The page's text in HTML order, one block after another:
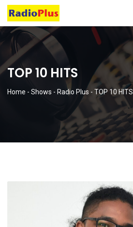
TOP 10 HITS
Home - Shows - Radio Plus - TOP 10 HITS